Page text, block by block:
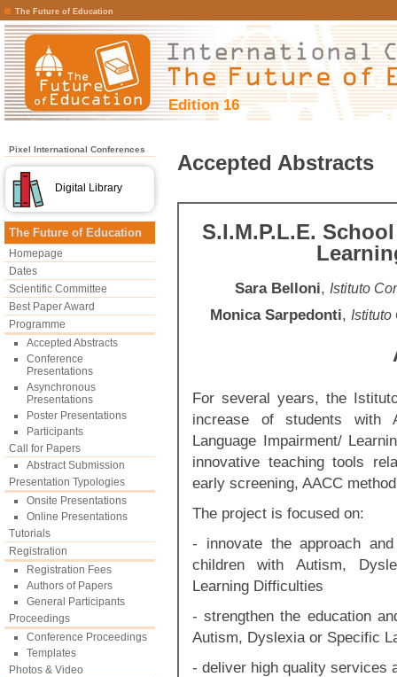
The Future of Education
Edition 16
Pixel International Conferences
Digital Library
The Future of Education
Homepage
Dates
Scientific Committee
Best Paper Award
Programme
Accepted Abstracts
Conference
Presentations
Asynchronous
Presentations
Poster Presentations
Participants
Call for Papers
Abstract Submission
Presentation Typologies
Onsite Presentations
Online Presentations
Tutorials
Registration
Registration Fees
Authors of Papers
General Participants
Proceedings
Conference Proceedings
Templates
Photos & Video
Accepted Abstracts
S.I.M.P.L.E.
Sara Belloni, Istituto
Monica Sarpedonti, Istituto
For several years, the
increase of students with
Language Impairment/
innovative teaching tools
early screening, AACC
The project is focused on:
- innovate the approach
children with Autism,
Learning Difficulties
- strengthen the education
Autism, Dyslexia or Specific
- deliver high quality services